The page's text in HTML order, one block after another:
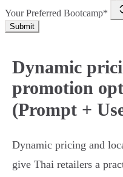
Your Preferred Bootcamp*
Submit
Dynamic
promotion
(Prompt +
Dynamic pricing and
give Thai retailers a